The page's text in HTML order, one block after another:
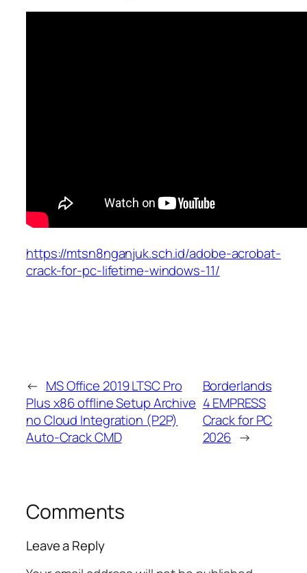
https://mtsn8nganjuk.sch.id/adobe-acrobat-
crack-for-pc-lifetime-windows-11/
← MS Office 2019 LTSC Pro
Plus x86 offline Setup Archive
no Cloud Integration (P2P)
Auto-Crack CMD
Borderlands
4 EMPRESS
Crack for PC
2026 →
Comments
Leave a Reply